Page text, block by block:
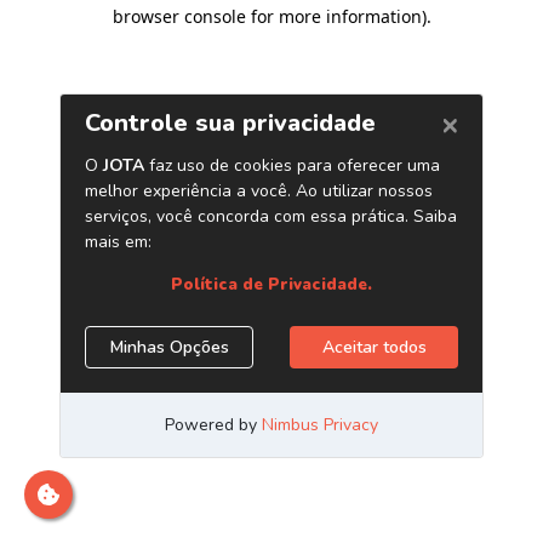
browser console for more information).